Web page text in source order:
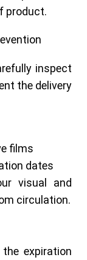
product.
inspect
the delivery
films
dates
visual and
circulation.
expiration